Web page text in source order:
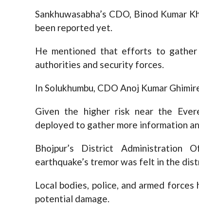
Sankhuwasabha’s CDO, Binod Kumar
been reported yet.
He mentioned that efforts to
authorities and security forces.
In Solukhumbu, CDO Anoj Kumar
Given the higher risk near the
deployed to gather more information
Bhojpur’s District Administration
earthquake’s tremor was felt in the
Local bodies, police, and armed
potential damage.